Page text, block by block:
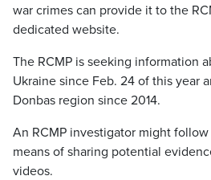
war crimes can provide it to the
dedicated website.
The RCMP is seeking information
Ukraine since Feb. 24 of this year
Donbas region since 2014.
An RCMP investigator might
means of sharing potential
videos.